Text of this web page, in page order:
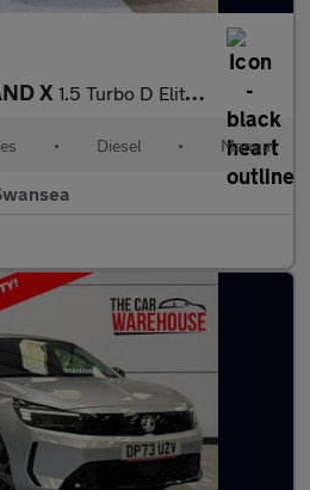
X 1.5 Turbo D Elite Nav 5dr
• Diesel • Manual